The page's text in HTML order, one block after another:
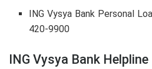
ING Vysya Bank Personal
420-9900
ING Vysya Bank